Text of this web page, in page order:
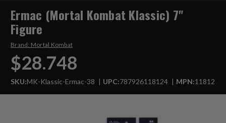
Ermac (Mortal Kombat Klassic) 7"
Figure
Brand: Mortal Kombat
$28.748
SKU:MK-Klassic-Ermac-38 UPC:787926118124 MPN:11812